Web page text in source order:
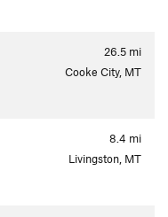
26.5 mi
Cooke City, MT
8.4 mi
Livingston, MT